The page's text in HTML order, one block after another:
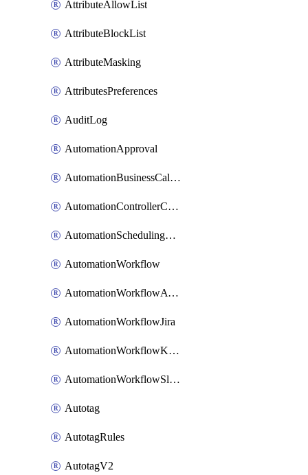
AttributeAllowList
AttributeBlockList
AttributeMasking
AttributesPreferences
AuditLog
AutomationApproval
AutomationBusinessCalendar
AutomationControllerConnections
AutomationSchedulingRule
AutomationWorkflow
AutomationWorkflowAwsConnections
AutomationWorkflowJira
AutomationWorkflowK8sConnections
AutomationWorkflowSlack
Autotag
AutotagRules
AutotagV2